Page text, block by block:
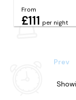
From
£111 per night
Prev